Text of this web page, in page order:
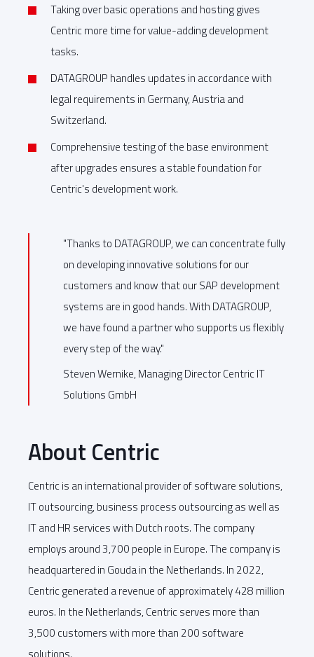
Taking over basic operations and hosting gives
Centric more time for value-adding development
tasks.
DATAGROUP handles updates in accordance with
legal requirements in Germany, Austria and
Switzerland.
Comprehensive testing of the base environment
after upgrades ensures a stable foundation for
Centric's development work.
"Thanks to DATAGROUP, we can concentrate fully
on developing innovative solutions for our
customers and know that our SAP development
systems are in good hands. With DATAGROUP,
we have found a partner who supports us flexibly
every step of the way."
Steven Wernike, Managing Director Centric IT
Solutions GmbH
About Centric
Centric is an international provider of software solutions,
IT outsourcing, business process outsourcing as well as
IT and HR services with Dutch roots. The company
employs around 3,700 people in Europe. The company is
headquartered in Gouda in the Netherlands. In 2022,
Centric generated a revenue of approximately 428 million
euros. In the Netherlands, Centric serves more than
3,500 customers with more than 200 software